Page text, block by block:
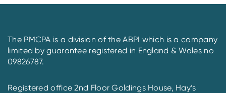
The PMCPA is a division of the ABPI which is a company
limited by guarantee registered in England & Wales no
09826787.
Registered office 2nd Floor Goldings House, Hay’s